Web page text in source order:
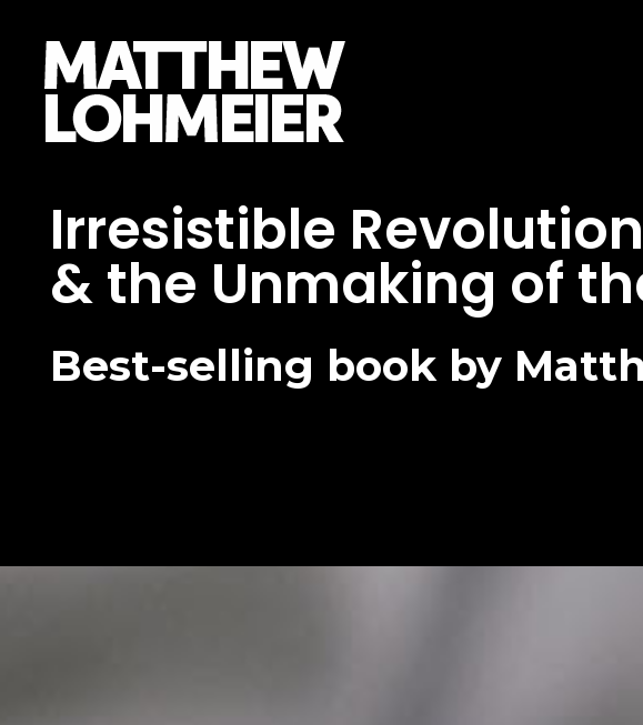
Irresistible
& the Unmaking of
Best-selling book by